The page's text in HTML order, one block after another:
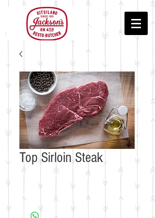
Top Sirloin Steak